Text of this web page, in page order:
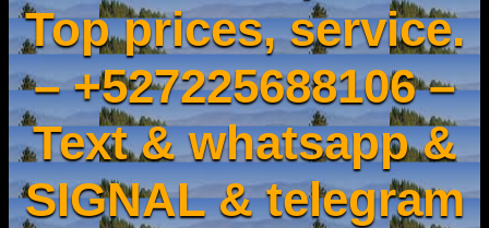
Top prices, service.
– +527225688106 –
Text & whatsapp &
SIGNAL & telegram